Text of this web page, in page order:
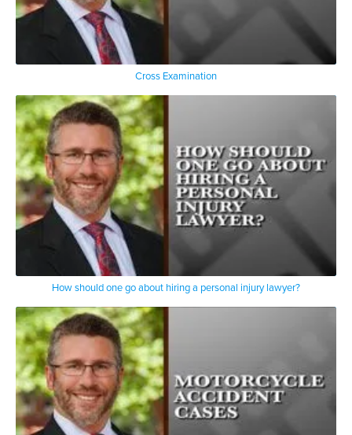
Cross Examination
How should one go about hiring a personal injury lawyer?